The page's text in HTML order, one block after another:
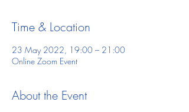
Time & Location
23 May 2022, 19:00 – 21:00
Online Zoom Event
About the Event